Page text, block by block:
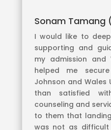
Sonam Tamang
I would like to
supporting and
my admission and
helped me
Johnson and Wales
than satisfied
counseling and
to them that
was not as